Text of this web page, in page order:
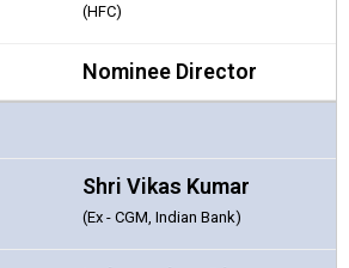
(HFC)
Nominee Director
Shri Vikas Kumar
(Ex - CGM, Indian Bank)